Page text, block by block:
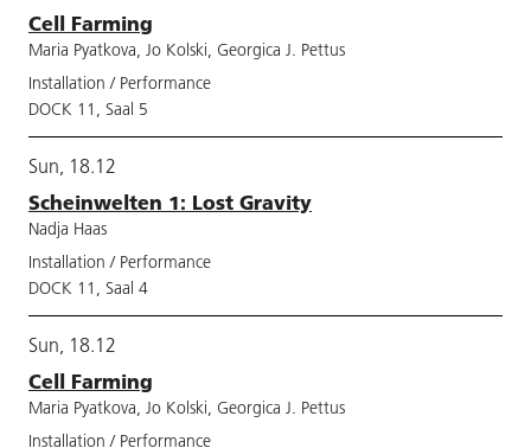
Cell Farming
Maria Pyatkova, Jo Kolski, Georgica J. Pettus
Installation / Performance
DOCK 11, Saal 5
Sun, 18.12
Scheinwelten 1: Lost Gravity
Nadja Haas
Installation / Performance
DOCK 11, Saal 4
Sun, 18.12
Cell Farming
Maria Pyatkova, Jo Kolski, Georgica J. Pettus
Installation / Performance